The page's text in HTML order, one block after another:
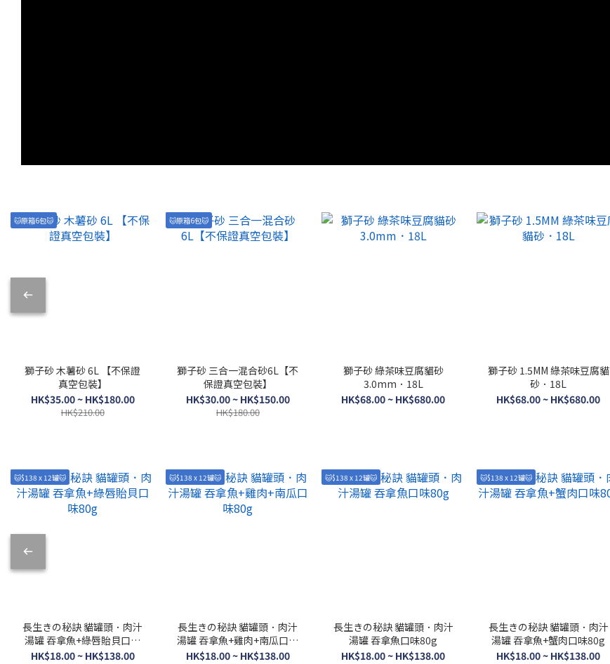
🐱原箱6包🐱
獅子砂 木薯砂 6L 【不保證
真空包裝】
HK$35.00 ~ HK$180.00
HK$210.00
🐱原箱6包🐱
獅子砂 三合一混合砂6L【不
保證真空包裝】
HK$30.00 ~ HK$150.00
HK$180.00
獅子砂 綠茶味豆腐貓砂
3.0mm．18L
HK$68.00 ~ HK$680.00
獅子砂 1.5MM 綠茶味豆腐貓
砂．18L
HK$68.00 ~ HK$680.00
🐱$138 x 12罐🐱
長生きの秘訣 貓罐頭．肉汁
湯罐 吞拿魚+綠唇貽貝口味
80g
HK$18.00 ~ HK$138.00
🐱$138 x 12罐🐱
長生きの秘訣 貓罐頭．肉汁
湯罐 吞拿魚+雞肉+南瓜口味
80g
HK$18.00 ~ HK$138.00
🐱$138 x 12罐🐱
長生きの秘訣 貓罐頭．肉汁
湯罐 吞拿魚口味80g
HK$18.00 ~ HK$138.00
🐱$138 x 12罐🐱
長生きの秘訣 貓罐頭．肉汁
湯罐 吞拿魚+蟹肉口味80g
HK$18.00 ~ HK$138.00